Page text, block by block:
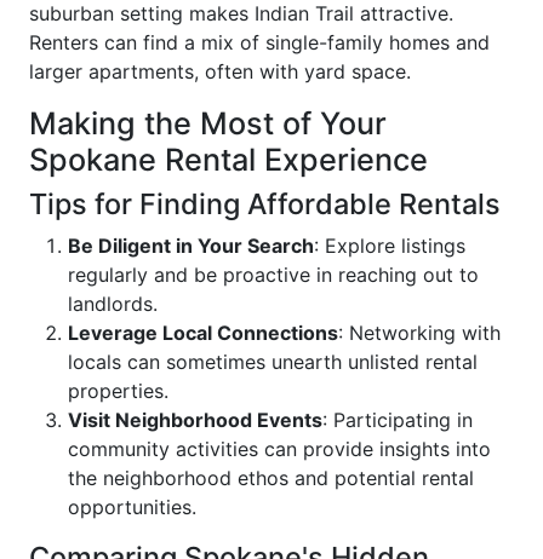
suburban setting makes Indian Trail attractive.
Renters can find a mix of single-family homes and
larger apartments, often with yard space.
Making the Most of Your
Spokane Rental Experience
Tips for Finding Affordable Rentals
Be Diligent in Your Search: Explore listings
regularly and be proactive in reaching out to
landlords.
Leverage Local Connections: Networking with
locals can sometimes unearth unlisted rental
properties.
Visit Neighborhood Events: Participating in
community activities can provide insights into
the neighborhood ethos and potential rental
opportunities.